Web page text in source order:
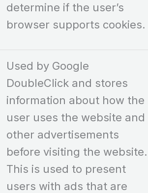
determine if the user’s
browser supports cookies.
Used by Google
DoubleClick and stores
information about how the
user uses the website and
other advertisements
before visiting the website.
This is used to present
users with ads that are